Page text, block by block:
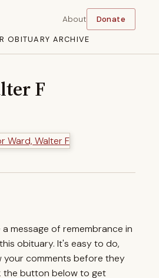
OBITUARY ARCHIVE
About Donate
F
message of remembrance in
obituary. It's easy to do,
your comments before they
the button below to get